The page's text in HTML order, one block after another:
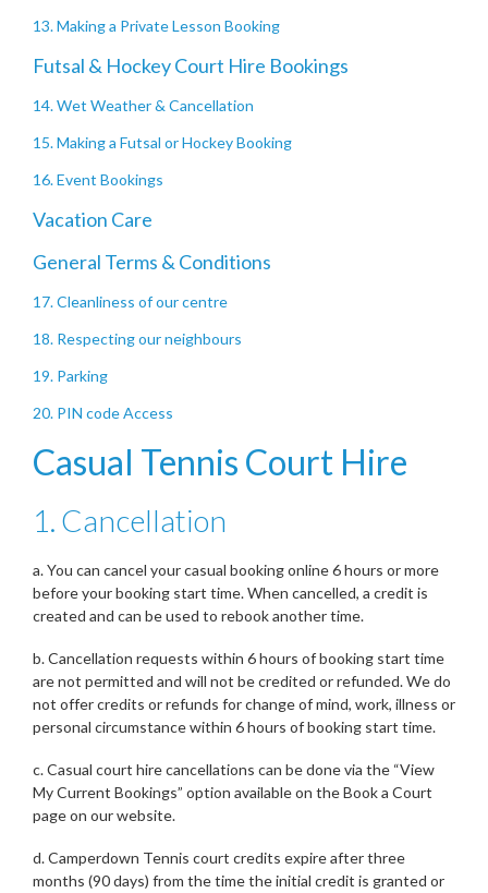
13. Making a Private Lesson Booking
Futsal & Hockey Court Hire Bookings
14. Wet Weather & Cancellation
15. Making a Futsal or Hockey Booking
16. Event Bookings
Vacation Care
General Terms & Conditions
17. Cleanliness of our centre
18. Respecting our neighbours
19. Parking
20. PIN code Access
Casual Tennis Court Hire
1. Cancellation
a. You can cancel your casual booking online 6 hours or more
before your booking start time. When cancelled, a credit is
created and can be used to rebook another time.
b. Cancellation requests within 6 hours of booking start time
are not permitted and will not be credited or refunded. We do
not offer credits or refunds for change of mind, work, illness or
personal circumstance within 6 hours of booking start time.
c. Casual court hire cancellations can be done via the “View
My Current Bookings” option available on the Book a Court
page on our website.
d. Camperdown Tennis court credits expire after three
months (90 days) from the time the initial credit is granted or